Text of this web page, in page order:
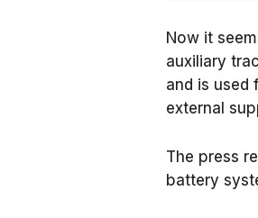
Now it
auxiliary
and is used
external
The press
battery